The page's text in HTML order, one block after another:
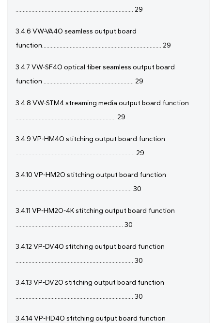
................................................................................. 29
3.4.6 VW-VA4O seamless output board
function.................................................................................. 29
3.4.7 VW-SF4O optical fiber seamless output board
function .............................................................. 29
3.4.8 VW-STM4 streaming media output board function
..................................................................... 29
3.4.9 VP-HM4O stitching output board function
.................................................................................. 29
3.4.10 VP-HM2O stitching output board function
................................................................................ 30
3.4.11 VP-HM2O-4K stitching output board function
.......................................................................... 30
3.4.12 VP-DV4O stitching output board function
................................................................................. 30
3.4.13 VP-DV2O stitching output board function
................................................................................. 30
3.4.14 VP-HD4O stitching output board function